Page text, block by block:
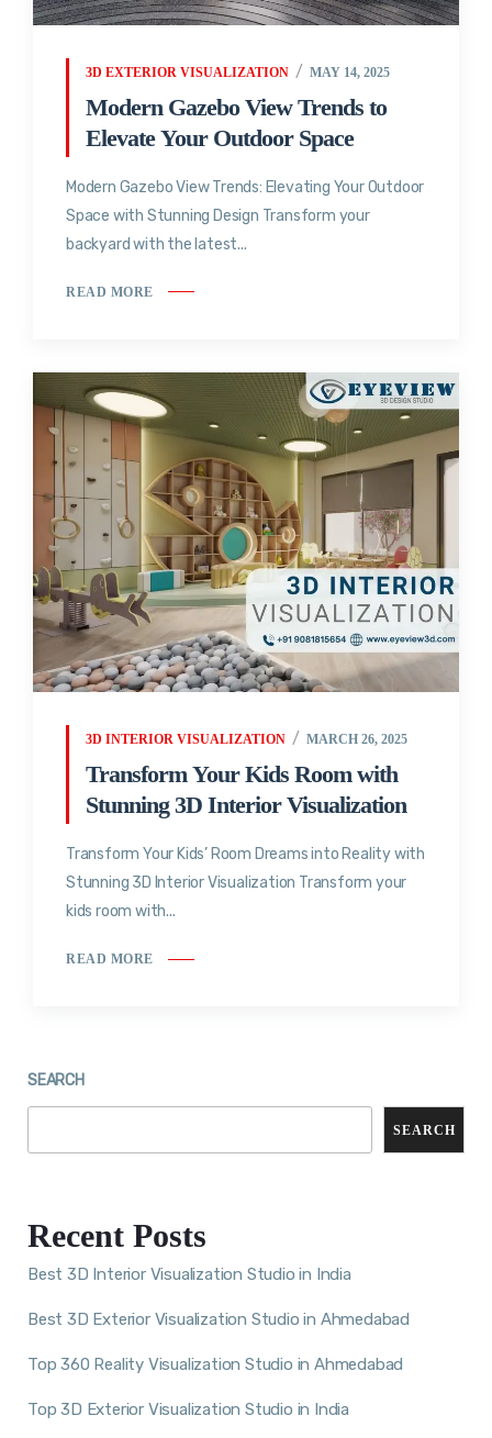
3D EXTERIOR VISUALIZATION MAY 14, 2025
Modern Gazebo View Trends to
Elevate Your Outdoor Space
Modern Gazebo View Trends: Elevating Your Outdoor
Space with Stunning Design Transform your
backyard with the latest...
READ MORE
3D INTERIOR VISUALIZATION MARCH 26, 2025
Transform Your Kids Room with
Stunning 3D Interior Visualization
Transform Your Kids’ Room Dreams into Reality with
Stunning 3D Interior Visualization Transform your
kids room with...
READ MORE
SEARCH
SEARCH
Recent Posts
Best 3D Interior Visualization Studio in India
Best 3D Exterior Visualization Studio in Ahmedabad
Top 360 Reality Visualization Studio in Ahmedabad
Top 3D Exterior Visualization Studio in India